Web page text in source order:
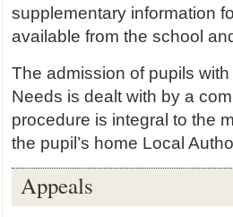
supplementary information
available from the school
The admission of pupils
Needs is dealt with by a
procedure is integral to the
the pupil’s home Local
Appeals